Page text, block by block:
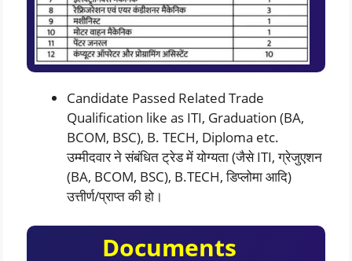
Candidate Passed Related Trade
Qualification like as ITI, Graduation (BA,
BCOM, BSC), B. TECH, Diploma etc.
उम्मीदवार ने संबंधित ट्रेड में योग्यता (जैसे ITI, ग्रेजुएशन
(BA, BCOM, BSC), B.TECH, डिप्लोमा आदि)
उत्तीर्ण/प्राप्त की हो।
Documents